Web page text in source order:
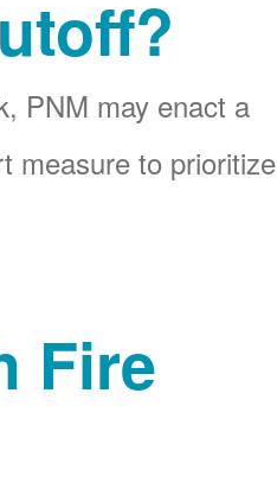
PNM may enact a
measure to prioritize
Fire